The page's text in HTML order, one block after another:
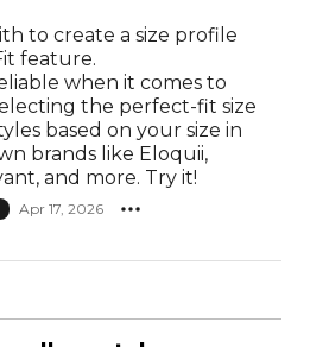
to create a size profile
feature.
when it comes to
the perfect-fit size
based on your size in
brands like Eloquii,
and more. Try it!
Apr 17, 2026